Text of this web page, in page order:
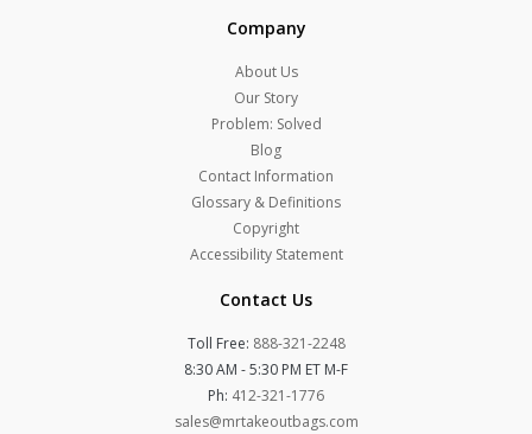
Company
About Us
Our Story
Problem: Solved
Blog
Contact Information
Glossary & Definitions
Copyright
Accessibility Statement
Contact Us
Toll Free: 888-321-2248
8:30 AM - 5:30 PM ET M-F
Ph: 412-321-1776
sales@mrtakeoutbags.com